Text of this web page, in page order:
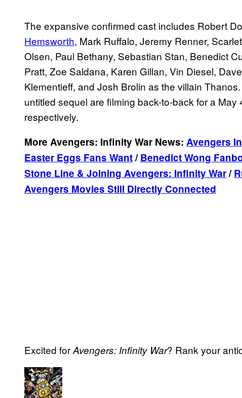
The expansive confirmed cast includes Robert
Hemsworth, Mark Ruffalo, Jeremy Renner,
Olsen, Paul Bethany, Sebastian Stan, Benedict
Pratt, Zoe Saldana, Karen Gillan, Vin Diesel,
Klementieff, and Josh Brolin as the villain
untitled sequel are filming back-to-back for a
respectively.
More Avengers: Infinity War News: Avengers
Easter Eggs Fans Want/Benedict Wong
Stone Line & Joining Avengers: Infinity War/
Avengers Movies Still Directly Connected
Excited forAvengers: Infinity War? Rank your